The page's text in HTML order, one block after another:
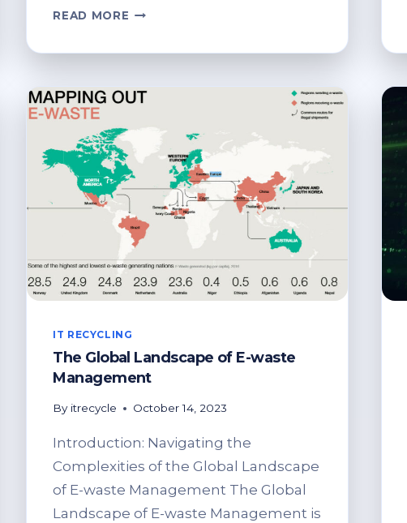
READ MORE THE
IN
PROMOTING
RECYCLING
IT RECYCLING
The Global Landscape of E-waste
Management
By itrecycle October 14, 2023
Introduction: Navigating the
Complexities of the Global Landscape
of E-waste Management The Global
Landscape of E-waste Management is